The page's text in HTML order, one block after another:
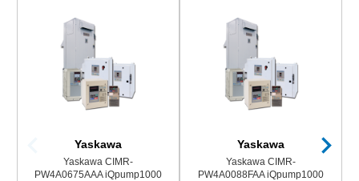
Yaskawa
Yaskawa CIMR-
PW4A0675AAA iQpump1000
Yaskawa
Yaskawa CIMR-
PW4A0088FAA iQpump1000